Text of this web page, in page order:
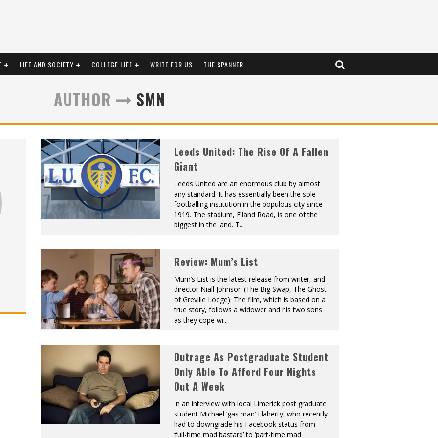
LIFE AND SOCIETY COLLEGE LIFE WRITE FOR US THE SPANNER
AUTHOR SMN
Leeds United: The Rise Of A Fallen
Giant
Leeds United are an enormous club by almost
any standard. It has essentially been the sole
footballing institution in the populous city since
1919. The stadium, Elland Road, is one of the
biggest in the land. T...
Review: Mum’s List
Mum’s List is the latest release from writer, and
director Niall Johnson (The Big Swap, The Ghost
of Greville Lodge). The film, which is based on a
true story, follows a widower and his two sons
as they cope wi...
Outrage As Postgraduate Student
Only Able To Afford Four Nights
Out A Week
In an interview with local Limerick post graduate
student Michael ‘gas man’ Flaherty, who recently
had to downgrade his Facebook status from
‘full-time mad bastard’ to ‘part-time mad